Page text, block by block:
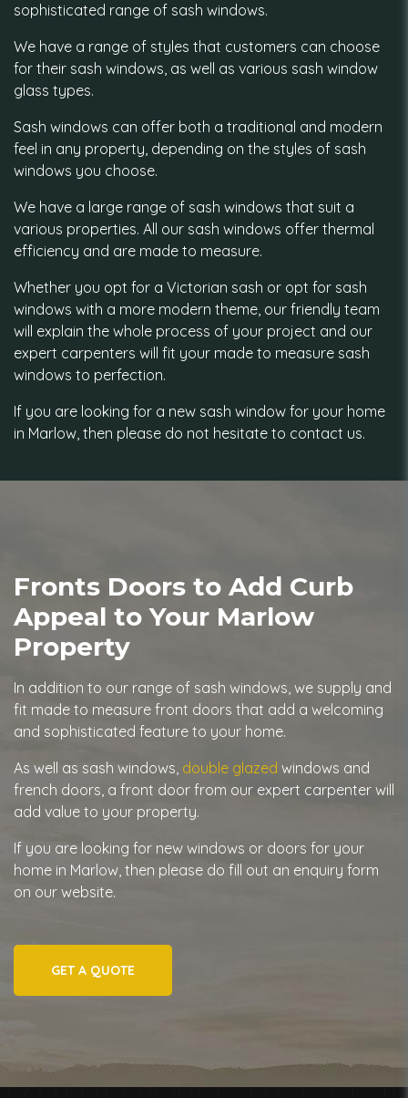
sophisticated range of sash windows.
We have a range of styles that customers can choose
for their sash windows, as well as various sash window
glass types.
Sash windows can offer both a traditional and modern
feel in any property, depending on the styles of sash
windows you choose.
We have a large range of sash windows that suit a
various properties. All our sash windows offer thermal
efficiency and are made to measure.
Whether you opt for a Victorian sash or opt for sash
windows with a more modern theme, our friendly team
will explain the whole process of your project and our
expert carpenters will fit your made to measure sash
windows to perfection.
If you are looking for a new sash window for your home
in Marlow, then please do not hesitate to contact us.
Fronts Doors to Add Curb
Appeal to Your Marlow
Property
In addition to our range of sash windows, we supply and
fit made to measure front doors that add a welcoming
and sophisticated feature to your home.
As well as sash windows, double glazed windows and
french doors, a front door from our expert carpenter will
add value to your property.
If you are looking for new windows or doors for your
home in Marlow, then please do fill out an enquiry form
on our website.
GET A QUOTE